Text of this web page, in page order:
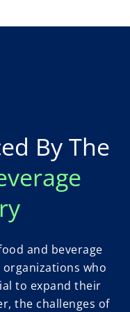
By The
and beverage
who
to expand their
the challenges of